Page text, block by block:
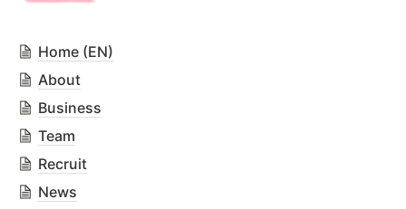
Home (EN)
About
Business
Team
Recruit
News